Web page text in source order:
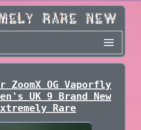
ZoomX OG Vaporfly
UK 9 Brand New
Rare